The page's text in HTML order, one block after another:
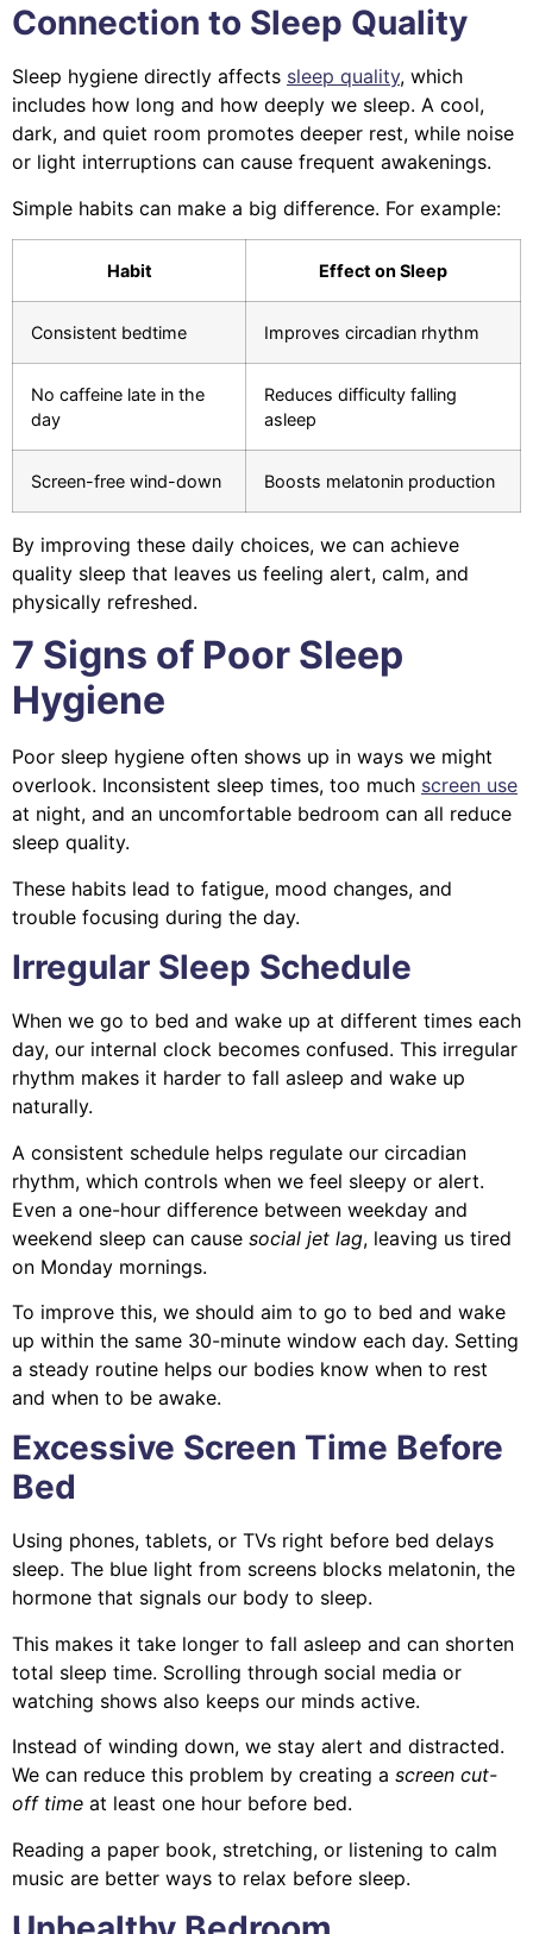
Connection to Sleep Quality
Sleep hygiene directly affects sleep quality, which
includes how long and how deeply we sleep. A cool,
dark, and quiet room promotes deeper rest, while noise
or light interruptions can cause frequent awakenings.
Simple habits can make a big difference. For example:
Habit Effect on Sleep
Consistent bedtime Improves circadian rhythm
No caffeine late in the
day
Reduces difficulty falling
asleep
Screen-free wind-down Boosts melatonin production
By improving these daily choices, we can achieve
quality sleep that leaves us feeling alert, calm, and
physically refreshed.
7 Signs of Poor Sleep
Hygiene
Poor sleep hygiene often shows up in ways we might
overlook. Inconsistent sleep times, too much screen use
at night, and an uncomfortable bedroom can all reduce
sleep quality.
These habits lead to fatigue, mood changes, and
trouble focusing during the day.
Irregular Sleep Schedule
When we go to bed and wake up at different times each
day, our internal clock becomes confused. This irregular
rhythm makes it harder to fall asleep and wake up
naturally.
A consistent schedule helps regulate our circadian
rhythm, which controls when we feel sleepy or alert.
Even a one-hour difference between weekday and
weekend sleep can cause social jet lag, leaving us tired
on Monday mornings.
To improve this, we should aim to go to bed and wake
up within the same 30-minute window each day. Setting
a steady routine helps our bodies know when to rest
and when to be awake.
Excessive Screen Time Before
Bed
Using phones, tablets, or TVs right before bed delays
sleep. The blue light from screens blocks melatonin, the
hormone that signals our body to sleep.
This makes it take longer to fall asleep and can shorten
total sleep time. Scrolling through social media or
watching shows also keeps our minds active.
Instead of winding down, we stay alert and distracted.
We can reduce this problem by creating a screen cut-
off time at least one hour before bed.
Reading a paper book, stretching, or listening to calm
music are better ways to relax before sleep.